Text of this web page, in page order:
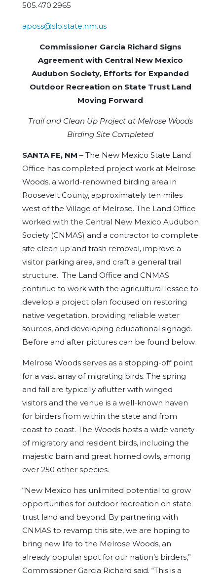
505.470.2965
aposs@slo.state.nm.us
Commissioner Garcia Richard Signs
Agreement with Central New Mexico
Audubon Society, Efforts for Expanded
Outdoor Recreation on State Trust Land
Moving Forward
Trail and Clean Up Project at Melrose Woods
Birding Site Completed
SANTA FE, NM –The New Mexico State Land
Office has completed project work at Melrose
Woods, a world-renowned birding area in
Roosevelt County, approximately ten miles
west of the Village of Melrose. The Land Office
worked with the Central New Mexico Audubon
Society (CNMAS) and a contractor to complete
site clean up and trash removal, improve a
visitor parking area, and craft a general trail
structure. The Land Office and CNMAS
continue to work with the agricultural lessee to
develop a project plan focused on restoring
native vegetation, providing reliable water
sources, and developing educational signage.
Before and after pictures can be found below.
Melrose Woods serves as a stopping-off point
for a vast array of migrating birds. The spring
and fall are typically aflutter with winged
visitors and the venue is a well-known haven
for birders from within the state and from
coast to coast. The Woods hosts a wide variety
of migratory and resident birds, including the
majestic barn and great horned owls, among
over 250 other species.
“New Mexico has unlimited potential to grow
opportunities for outdoor recreation on state
trust land and beyond. By partnering with
CNMAS to revamp this site, we are hoping to
bring new life to the Melrose Woods, an
already popular spot for our nation’s birders,”
Commissioner Garcia Richard said. “This is a